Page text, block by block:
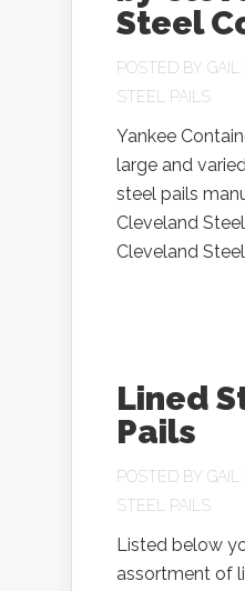
Steel
POSTED BY GAIL
STEEL PAILS
Yankee
large and
steel pails
Cleveland
Cleveland Steel
Lined
Pails
POSTED BY GAIL
STEEL PAILS
Listed below
assortment of